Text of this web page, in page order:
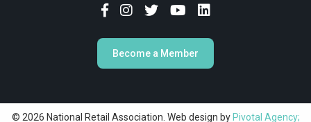
Become a Member
© 2026 National Retail Association. Web design by Pivotal Agency;